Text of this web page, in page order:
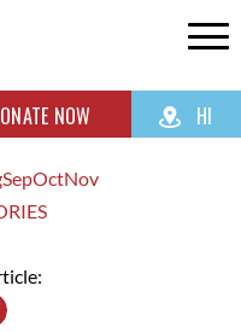
NOW HI
SepOctNov